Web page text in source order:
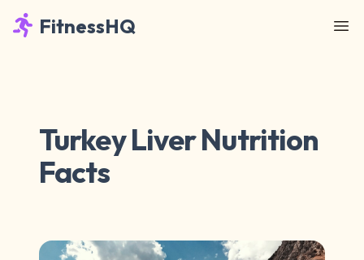
FitnessHQ
Turkey Liver Nutrition
Facts